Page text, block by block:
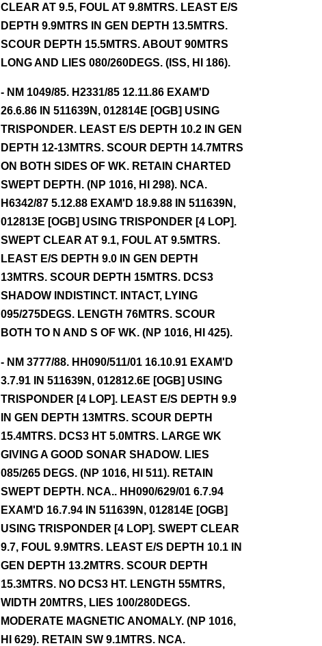
CLEAR AT 9.5, FOUL AT 9.8MTRS. LEAST E/S
DEPTH 9.9MTRS IN GEN DEPTH 13.5MTRS.
SCOUR DEPTH 15.5MTRS. ABOUT 90MTRS
LONG AND LIES 080/260DEGS. (ISS, HI 186).
- NM 1049/85. H2331/85 12.11.86 EXAM'D
26.6.86 IN 511639N, 012814E [OGB] USING
TRISPONDER. LEAST E/S DEPTH 10.2 IN GEN
DEPTH 12-13MTRS. SCOUR DEPTH 14.7MTRS
ON BOTH SIDES OF WK. RETAIN CHARTED
SWEPT DEPTH. (NP 1016, HI 298). NCA.
H6342/87 5.12.88 EXAM'D 18.9.88 IN 511639N,
012813E [OGB] USING TRISPONDER [4 LOP].
SWEPT CLEAR AT 9.1, FOUL AT 9.5MTRS.
LEAST E/S DEPTH 9.0 IN GEN DEPTH
13MTRS. SCOUR DEPTH 15MTRS. DCS3
SHADOW INDISTINCT. INTACT, LYING
095/275DEGS. LENGTH 76MTRS. SCOUR
BOTH TO N AND S OF WK. (NP 1016, HI 425).
- NM 3777/88. HH090/511/01 16.10.91 EXAM'D
3.7.91 IN 511639N, 012812.6E [OGB] USING
TRISPONDER [4 LOP]. LEAST E/S DEPTH 9.9
IN GEN DEPTH 13MTRS. SCOUR DEPTH
15.4MTRS. DCS3 HT 5.0MTRS. LARGE WK
GIVING A GOOD SONAR SHADOW. LIES
085/265 DEGS. (NP 1016, HI 511). RETAIN
SWEPT DEPTH. NCA.. HH090/629/01 6.7.94
EXAM'D 16.7.94 IN 511639N, 012814E [OGB]
USING TRISPONDER [4 LOP]. SWEPT CLEAR
9.7, FOUL 9.9MTRS. LEAST E/S DEPTH 10.1 IN
GEN DEPTH 13.2MTRS. SCOUR DEPTH
15.3MTRS. NO DCS3 HT. LENGTH 55MTRS,
WIDTH 20MTRS, LIES 100/280DEGS.
MODERATE MAGNETIC ANOMALY. (NP 1016,
HI 629). RETAIN SW 9.1MTRS. NCA.